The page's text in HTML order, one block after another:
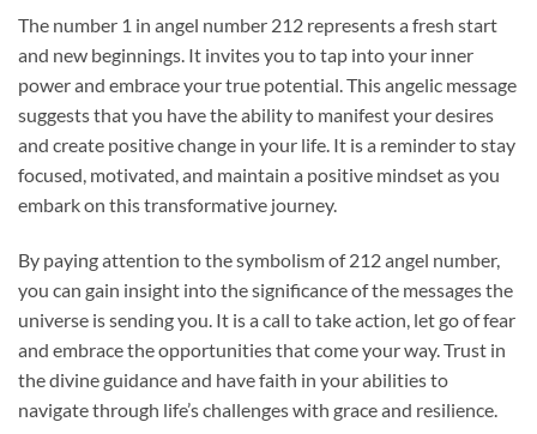
The number 1 in angel number 212 represents a fresh start
and new beginnings. It invites you to tap into your inner
power and embrace your true potential. This angelic message
suggests that you have the ability to manifest your desires
and create positive change in your life. It is a reminder to stay
focused, motivated, and maintain a positive mindset as you
embark on this transformative journey.
By paying attention to the symbolism of 212 angel number,
you can gain insight into the significance of the messages the
universe is sending you. It is a call to take action, let go of fear
and embrace the opportunities that come your way. Trust in
the divine guidance and have faith in your abilities to
navigate through life’s challenges with grace and resilience.